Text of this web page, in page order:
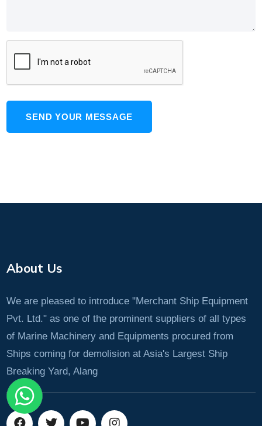
SEND YOUR MESSAGE
About Us
We are pleased to introduce "Merchant Ship Equipment
Pvt. Ltd." as one of the prominent suppliers of all types
of Marine Machinery and Equipments procured from
Ships coming for demolision at Asia's Largest Ship
Breaking Yard, Alang